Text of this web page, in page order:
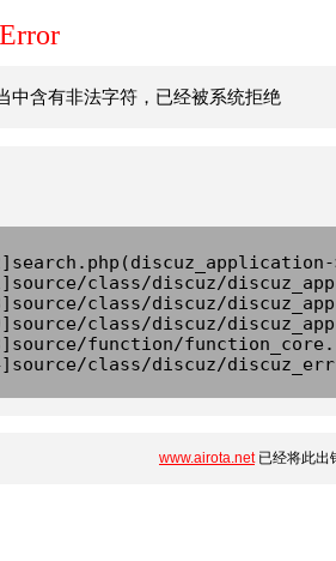
中含有非法字符，已经被系统拒绝
class/discuz/
class/discuz/
class/discuz/
function/
class/discuz/
www.airota.net已经将此出